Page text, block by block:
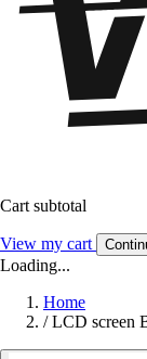
Cart subtotal
View my cart
Loading...
Home
/ LCD screen